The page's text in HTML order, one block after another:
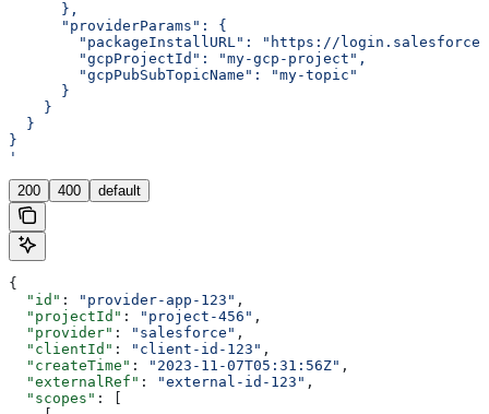
      },
      "providerParams": {
"packageInstallURL": "https://
        "gcpProjectId": "my-gcp-project",
        "gcpPubSubTopicName": "my-topic"
      }
    }
  }
}
'
200 400 default
{
  "id"
: "provider-app-123" ,
  "projectId"
: "project-456" ,
  "provider"
: "salesforce" ,
  "clientId"
: "client-id-123" ,
  "createTime"
: "2023-11-07T05:31:56Z" ,
  "externalRef"
: "external-id-123" ,
  "scopes"
: [